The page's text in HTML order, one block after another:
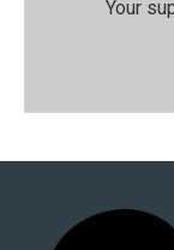
Your